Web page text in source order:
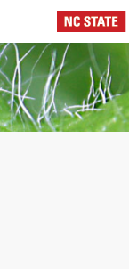
main
content